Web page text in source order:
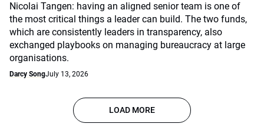
Nicolai Tangen: having an aligned senior team is one of
the most critical things a leader can build. The two funds,
which are consistently leaders in transparency, also
exchanged playbooks on managing bureaucracy at large
organisations.
Darcy SongJuly 13, 2026
LOAD MORE